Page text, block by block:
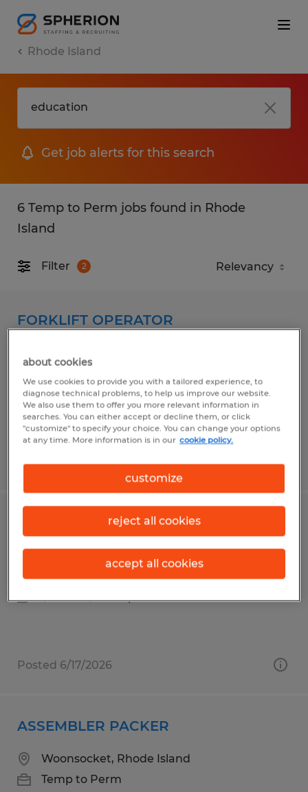
Rhode Island
Get job alerts for this search
6 Temp to Perm jobs found in Rhode
Island
Filter 2
FORKLIFT OPERATOR
$20.00 - $21.00 per hour
Posted 6/22/2026
OFFICE COORDINATOR
Lincoln, Rhode Island
Temp to Perm
$19.00 - $20.00 per hour
Posted 6/17/2026
ASSEMBLER PACKER
Woonsocket, Rhode Island
Temp to Perm
about cookies
We use cookies to provide you with a tailored experience, to
diagnose technical problems, to help us improve our website.
We also use them to offer you more relevant information in
searches. You can either accept or decline them, or click
"customize" to specify your choice. You can change your options
at any time. More information is in our cookie policy.
customize
reject all cookies
accept all cookies